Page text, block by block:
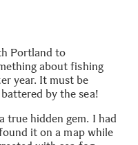
Portland to
about fishing
year. It must be
by the sea!
true hidden gem. I had
it on a map while